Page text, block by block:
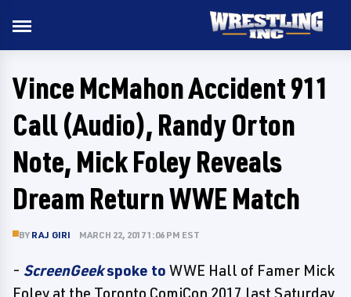
Vince McMahon Accident 911
Call (Audio), Randy Orton
Note, Mick Foley Reveals
Dream Return WWE Match
BY RAJ GIRI MARCH 22, 2017 1:06 PM EST
- ScreenGeekspoke to WWE Hall of Famer Mick
Foley at the Toronto ComiCon 2017 last Saturday